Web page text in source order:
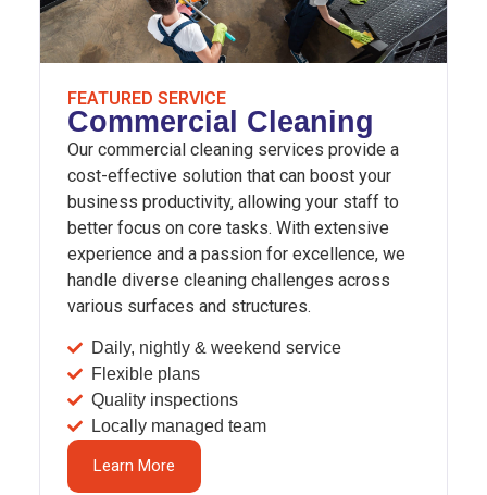
FEATURED SERVICE
Commercial Cleaning
Our commercial cleaning services provide a
cost-effective solution that can boost your
business productivity, allowing your staff to
better focus on core tasks. With extensive
experience and a passion for excellence, we
handle diverse cleaning challenges across
various surfaces and structures.
Daily, nightly & weekend service
Flexible plans
Quality inspections
Locally managed team
Learn More